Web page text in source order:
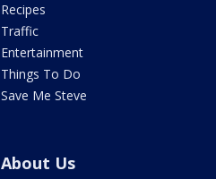
Recipes
Traffic
Entertainment
Things To Do
Save Me Steve
About Us